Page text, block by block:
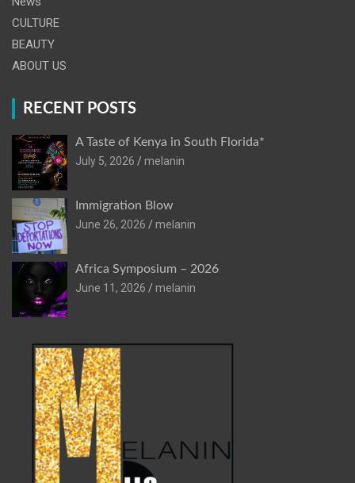
CULTURE
BEAUTY
ABOUT US
RECENT POSTS
A Taste of Kenya in South Florida*
July 5, 2026
melanin
Immigration Blow
June 26, 2026
melanin
Africa Symposium – 2026
June 11, 2026
melanin